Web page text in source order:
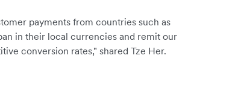
payments from countries such as
in their local currencies and remit our
conversion rates," shared Tze Her.